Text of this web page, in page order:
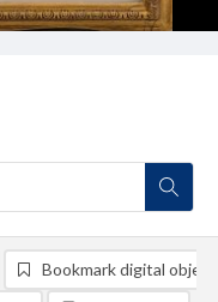
Bookmark digital object